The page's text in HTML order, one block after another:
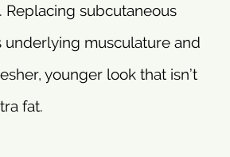
Replacing subcutaneous
underlying musculature and
younger look that isn’t
fat.